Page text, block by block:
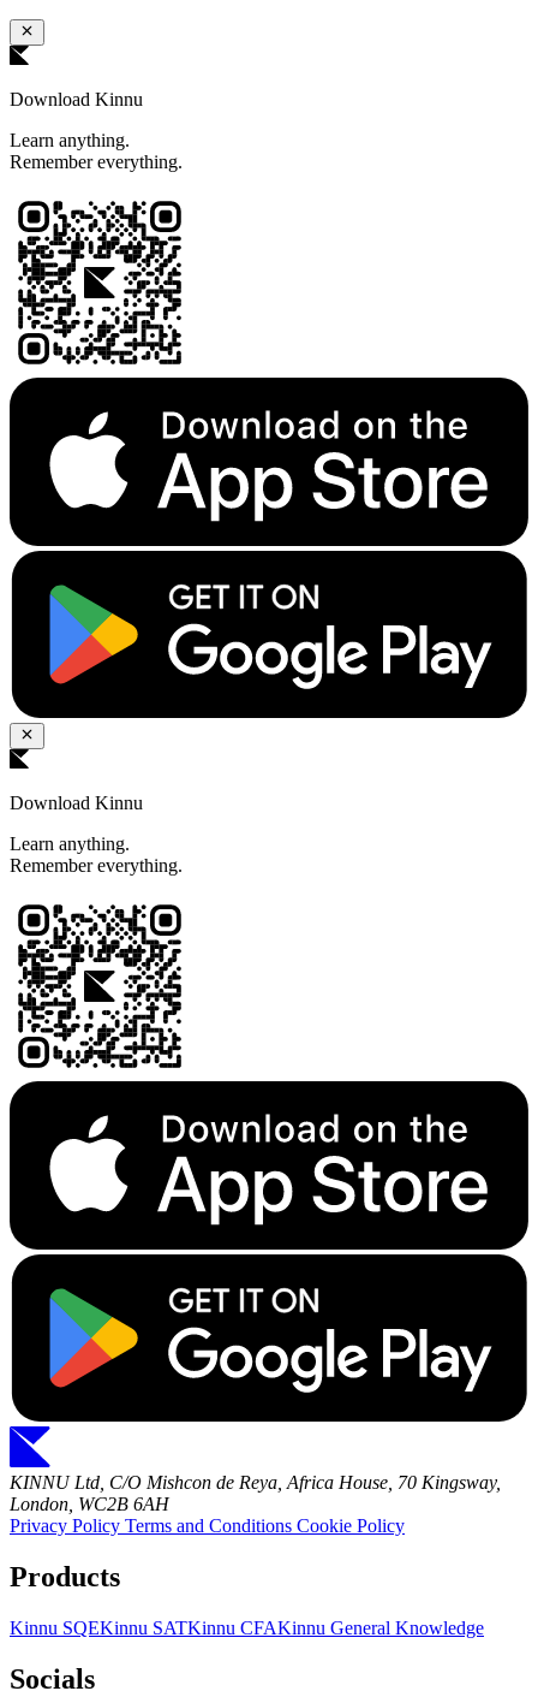
Download Kinnu
Learn anything.
Remember everything.
Download Kinnu
Learn anything.
Remember everything.
KINNU Ltd, C/O Mishcon de Reya, Africa House, 70 Kingsway,
London, WC2B 6AH
Privacy Policy Terms and Conditions Cookie Policy
Products
Kinnu SQEKinnu SATKinnu CFAKinnu General Knowledge
Socials